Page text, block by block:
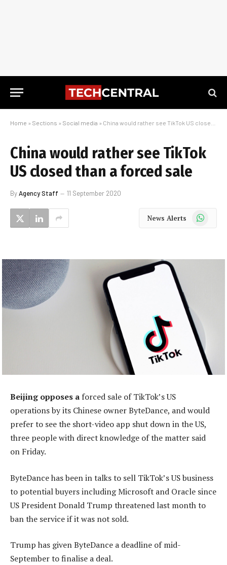
Home » Sections » Social media » China would rather see TikTok US closed than a forced sale
China would rather see TikTok
US closed than a forced sale
ByAgency Staff 11 September 2020
News Alerts WhatsApp
Beijing opposes a forced sale of TikTok’s US
operations by its Chinese owner ByteDance, and would
prefer to see the short-video app shut down in the US,
three people with direct knowledge of the matter said
on Friday.
ByteDance has been in talks to sell TikTok’s US business
to potential buyers including Microsoft and Oracle since
US President Donald Trump threatened last month to
ban the service if it was not sold.
Trump has given ByteDance a deadline of mid-
September to finalise a deal.